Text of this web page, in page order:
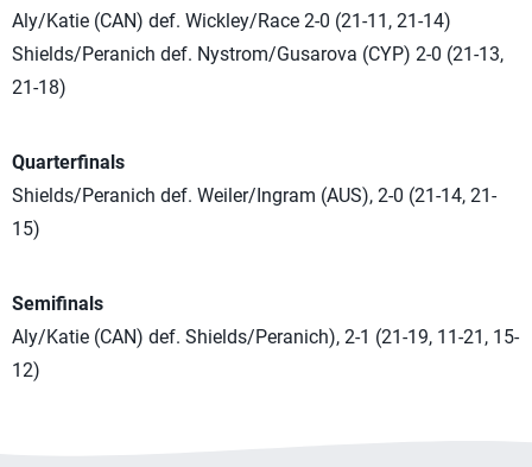
Aly/Katie (CAN) def. Wickley/Race 2-0 (21-11, 21-14)
Shields/Peranich def. Nystrom/Gusarova (CYP) 2-0 (21-13,
21-18)
Quarterfinals
Shields/Peranich def. Weiler/Ingram (AUS), 2-0 (21-14, 21-
15)
Semifinals
Aly/Katie (CAN) def. Shields/Peranich), 2-1 (21-19, 11-21, 15-
12)